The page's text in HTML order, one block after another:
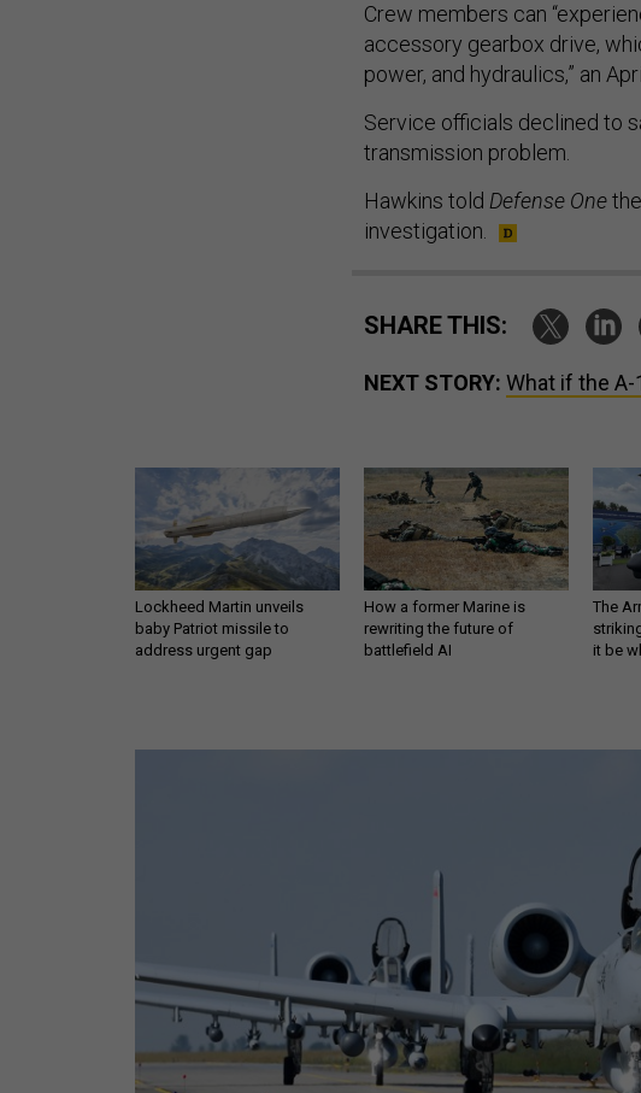
Crew members can
accessory gearbox drive,
power, and hydraulics,” an
Service officials declined to
transmission problem.
Hawkins told Defense One
investigation.
SHARE THIS:
NEXT STORY: What if the
Lockheed Martin unveils
baby Patriot missile to
address urgent gap
How a former Marine is
rewriting the future of
battlefield AI
The
it be